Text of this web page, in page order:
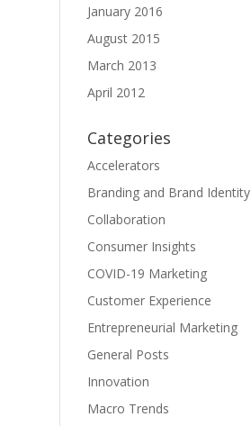
January 2016
August 2015
March 2013
April 2012
Categories
Accelerators
Branding and Brand Identity
Collaboration
Consumer Insights
COVID-19 Marketing
Customer Experience
Entrepreneurial Marketing
General Posts
Innovation
Macro Trends